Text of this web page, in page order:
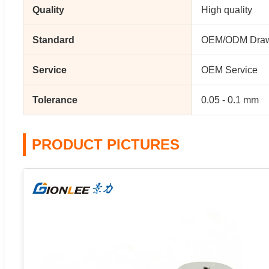
Quality High quality
Standard OEM/ODM
Service OEM Service
Tolerance 0.05 - 0.1 mm
PRODUCT PICTURES